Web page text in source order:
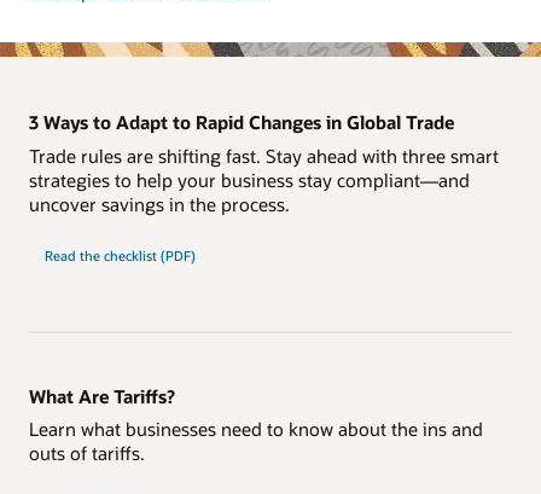
3 Ways to Adapt to Rapid Changes in Global Trade
Trade rules are shifting fast. Stay ahead with three smart
strategies to help your business stay compliant—and
uncover savings in the process.
Read the checklist (PDF)
What Are Tariffs?
Learn what businesses need to know about the ins and
outs of tariffs.